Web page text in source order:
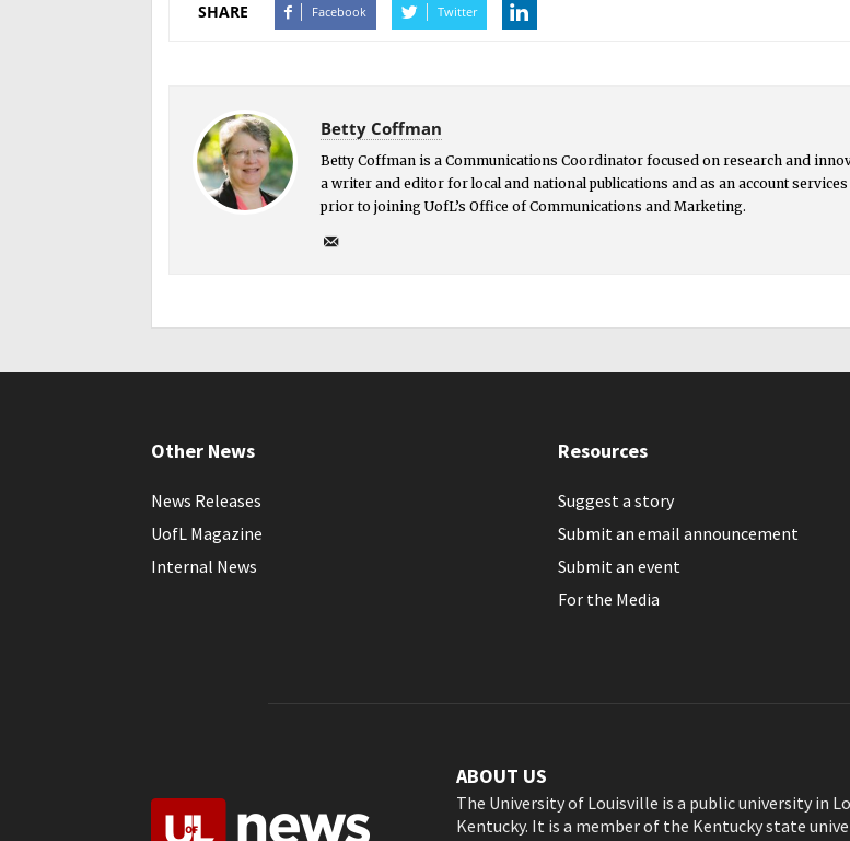
SHARE Facebook Twitter
Betty Coffman
Betty Coffman is a Communications Coordinator focused on research and
a writer and editor for local and national publications and as an account
prior to joining UofL’s Office of Communications and Marketing.
Other News
News Releases
UofL Magazine
Internal News
Resources
Suggest a story
Submit an email announcement
Submit an event
For the Media
ABOUT US
The University of Louisville is a public university in
Kentucky. It is a member of the Kentucky state